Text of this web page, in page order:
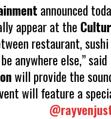
announced
appear at the
restaurant,
anywhere else,”
will provide the
will feature a